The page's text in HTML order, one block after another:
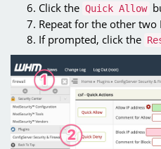
Click the Quick Allow
Repeat for the other two
If prompted, click the